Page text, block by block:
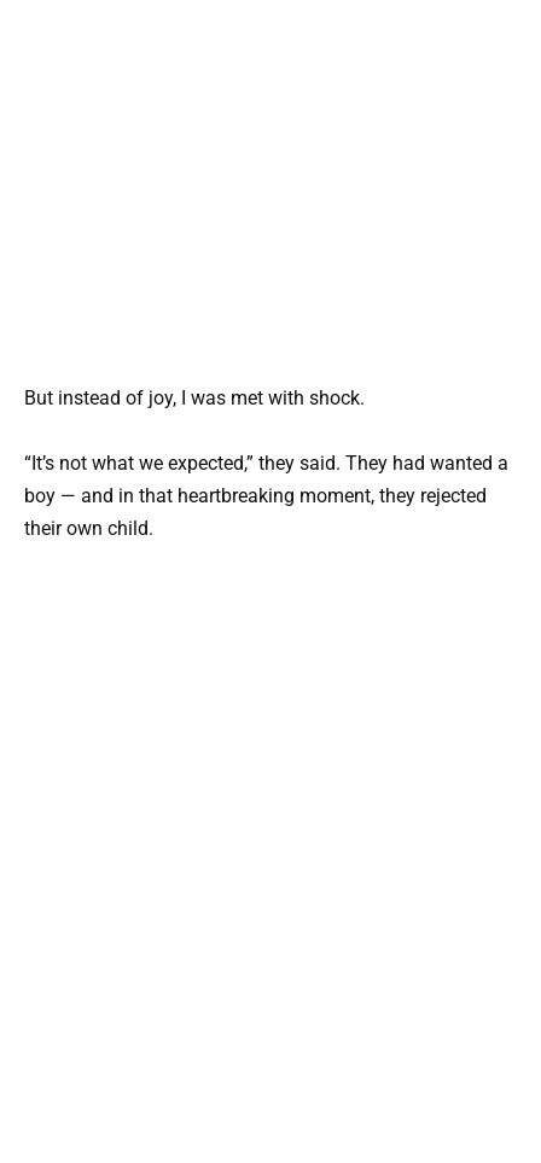
But instead of joy, I was met with shock.
“It’s not what we expected,” they said. They had wanted a
boy — and in that heartbreaking moment, they rejected
their own child.